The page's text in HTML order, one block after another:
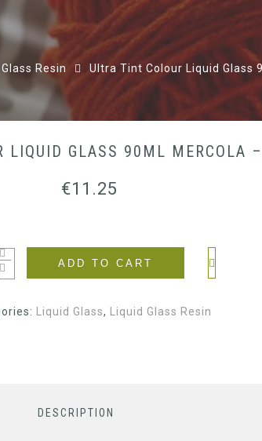
Glass Resin Ultra Tint Colour Liquid Glass
LIQUID GLASS 90ML MERCOLA
€11.25
ADD TO CART
Liquid Glass, Liquid Glass Resin
DESCRIPTION